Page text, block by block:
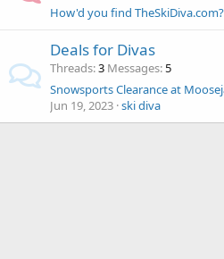
How'd you find TheSkiDiva.com?
Deals for Divas
Threads 3 Messages 5
Snowsports Clearance at
Jun 19, 2023 ski diva